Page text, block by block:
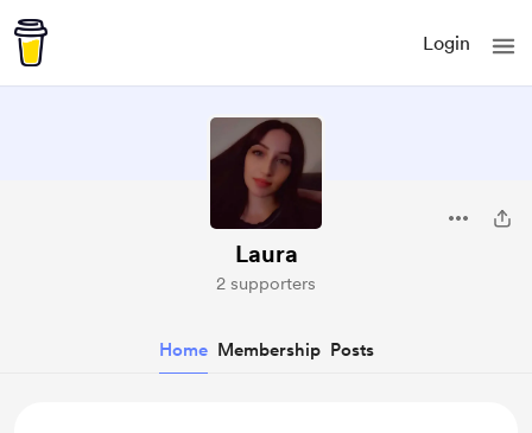
Login
Laura
2 supporters
Home Membership Posts